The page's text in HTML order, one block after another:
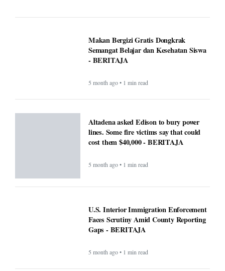
Makan Bergizi Gratis Dongkrak
Semangat Belajar dan Kesehatan Siswa
- BERITAJA
5 month ago • 1 min read
Altadena asked Edison to bury power
lines. Some fire victims say that could
cost them $40,000 - BERITAJA
5 month ago • 1 min read
U.S. Interior Immigration Enforcement
Faces Scrutiny Amid County Reporting
Gaps - BERITAJA
5 month ago • 1 min read